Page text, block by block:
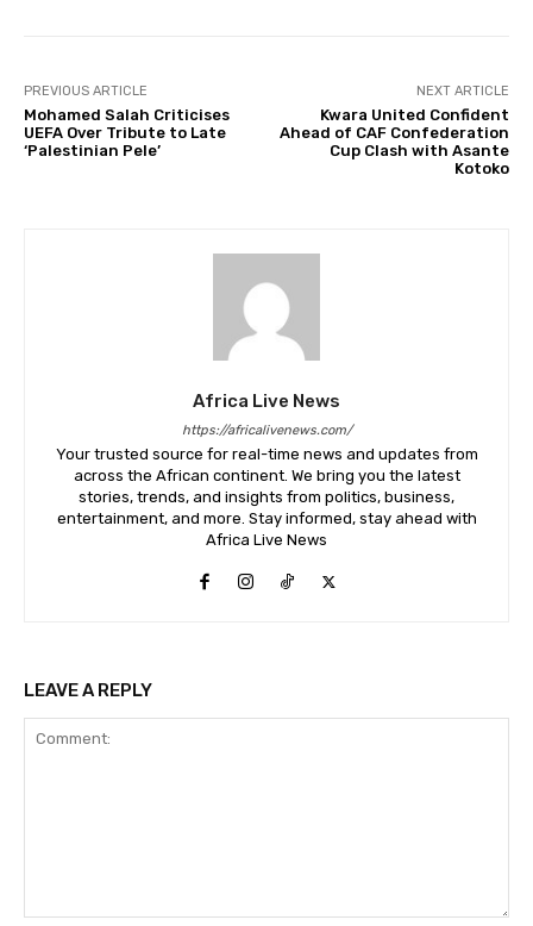
PREVIOUS ARTICLE
Mohamed Salah Criticises
UEFA Over Tribute to Late
‘Palestinian Pele’
NEXT ARTICLE
Kwara United Confident
Ahead of CAF Confederation
Cup Clash with Asante
Kotoko
Africa Live News
https://africalivenews.com/
Your trusted source for real-time news and updates from
across the African continent. We bring you the latest
stories, trends, and insights from politics, business,
entertainment, and more. Stay informed, stay ahead with
Africa Live News
LEAVE A REPLY